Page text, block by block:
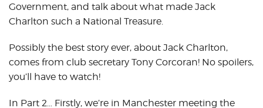
Government, and talk about what made Jack
Charlton such a National Treasure.
Possibly the best story ever, about Jack Charlton,
comes from club secretary Tony Corcoran! No spoilers,
you’ll have to watch!
In Part 2… Firstly, we’re in Manchester meeting the